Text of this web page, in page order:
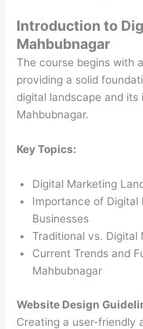
Introduction to
Mahbubnagar
The course begins with
providing a solid
digital landscape and its
Mahbubnagar.
Key Topics:
Digital Marketing
Importance of Digital
Businesses
Traditional vs. Digital
Current Trends and
Mahbubnagar
Website Design
Creating a user-friendly